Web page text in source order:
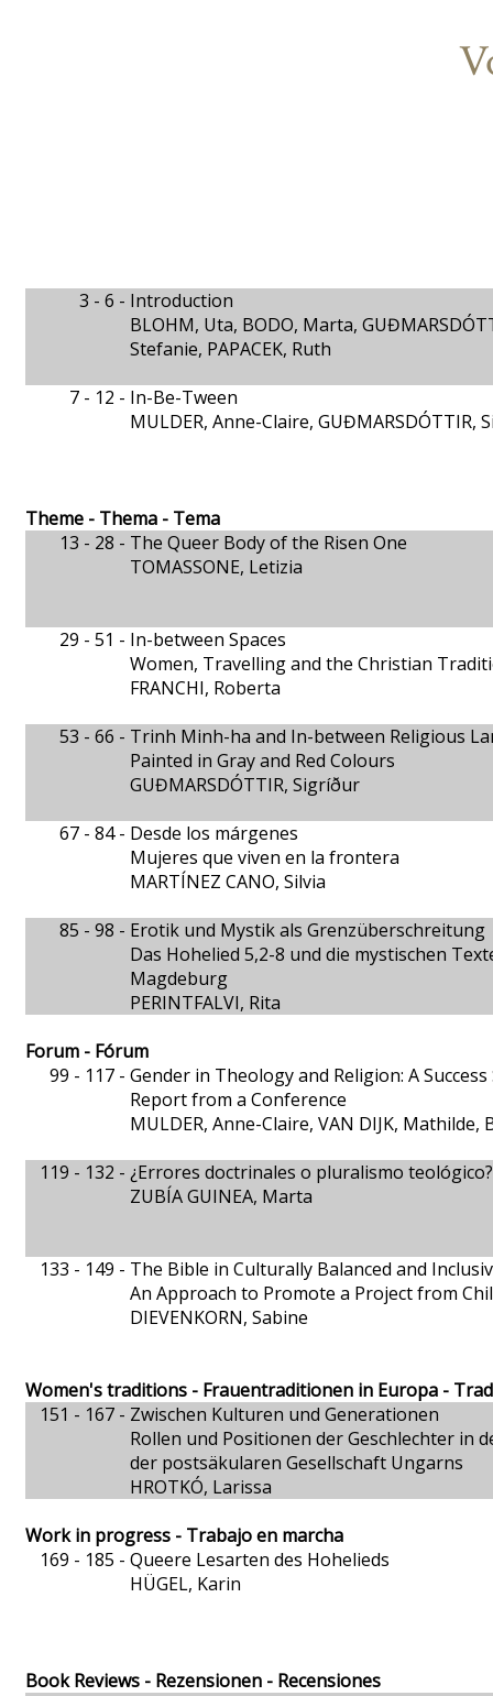
3 - 6 - Introduction
BLOHM, Uta, BODO, Marta,
Stefanie, PAPACEK, Ruth
7 - 12 - In-Be-Tween
MULDER, Anne-Claire, GUĐMARSDÓTTIR,
Theme - Thema - Tema
13 - 28 - The Queer Body of the Risen One
TOMASSONE, Letizia
29 - 51 - In-between Spaces
Women, Travelling and the Christian
FRANCHI, Roberta
53 - 66 - Trinh Minh-ha and In-between Religious
Painted in Gray and Red Colours
GUĐMARSDÓTTIR, Sigríður
67 - 84 - Desde los márgenes
Mujeres que viven en la frontera
MARTÍNEZ CANO, Silvia
85 - 98 - Erotik und Mystik als Grenzüberschreitung
Das Hohelied 5,2-8 und die mystischen
Magdeburg
PERINTFALVI, Rita
Forum - Fórum
99 - 117 - Gender in Theology and Religion: A Success
Report from a Conference
MULDER, Anne-Claire, VAN DIJK, Mathilde,
119 - 132 - ¿Errores doctrinales o pluralismo teológico?
ZUBÍA GUINEA, Marta
133 - 149 - The Bible in Culturally Balanced and
An Approach to Promote a Project from
DIEVENKORN, Sabine
Women's traditions - Frauentraditionen in Europa -
151 - 167 - Zwischen Kulturen und Generationen
Rollen und Positionen der Geschlechter in
der postsäkularen Gesellschaft Ungarns
HROTKÓ, Larissa
Work in progress - Trabajo en marcha
169 - 185 - Queere Lesarten des Hohelieds
HÜGEL, Karin
Book Reviews - Rezensionen - Recensiones